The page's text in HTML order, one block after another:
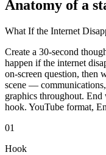
Anatomy of a
What If the Internet
Create a 30-second
happen if the internet
on-screen question, then
scene —
graphics throughout.
hook. YouTube format,
01
Hook